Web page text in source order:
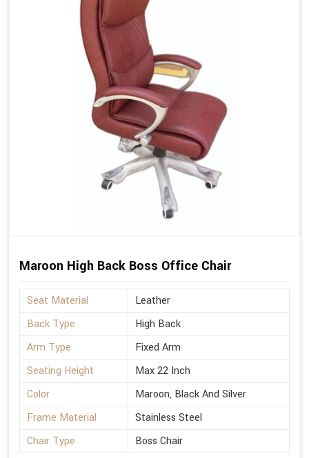
Maroon High Back Boss Office Chair
Seat Material
Leather
Back Type
High Back
Arm Type
Fixed Arm
Seating Height
Max 22 Inch
Color
Maroon, Black And Silver
Frame Material
Stainless Steel
Chair Type
Boss Chair